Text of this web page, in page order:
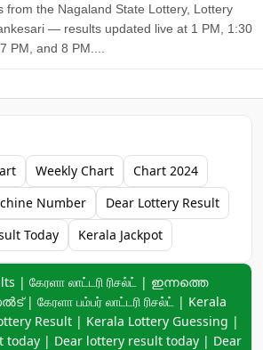
from the Nagaland State Lottery, Lottery
— results updated live at 1 PM, 1:30
PM, and 8 PM....
Weekly Chart
Chart 2024
Number
Dear Lottery Result
Today
Kerala Jackpot
| கேரளா லாட்டரி ரிசல்ட் | ഇന്നത്തെ
| கேரளா பம்பர் லாட்டரி ரிசல்ட் | Kerala
Result | Kerala Lottery Guessing |
today | Dear lottery result today | Dear